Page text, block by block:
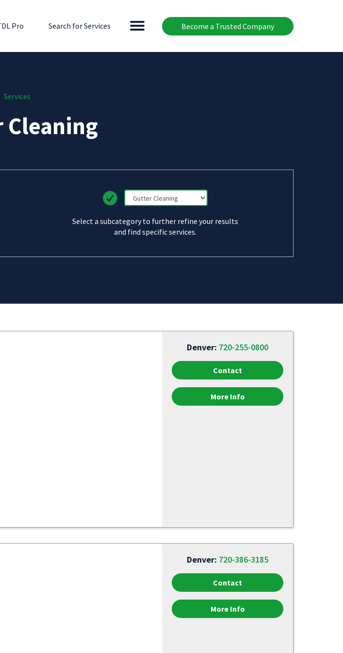
Become a Trusted Company
Pro Search for Services
Services
Cleaning
Select a subcategory to further refine your results
and find specific services.
Denver: 720-255-0800
Contact
More Info
Denver: 720-386-3185
Contact
More Info